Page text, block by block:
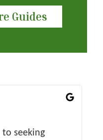
Guides
for many
was secured